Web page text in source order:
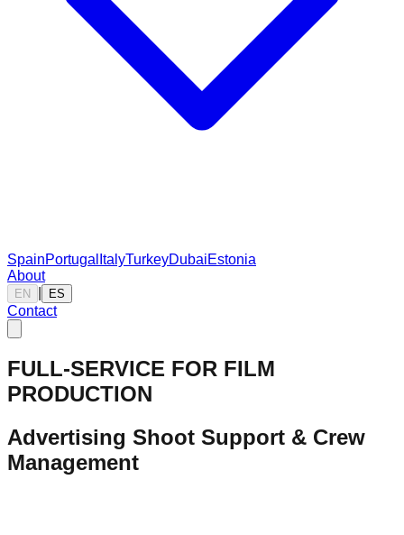
SpainPortugal ItalyTurkeyDubaiEstonia
About
EN ES
Contact
FULL-SERVICE FOR FILM
PRODUCTION
Advertising Shoot Support & Crew
Management